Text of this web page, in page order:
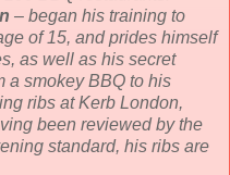
– began his training to
of 15, and prides himself
as well as his secret
a smokey BBQ to his
ribs at Kerb London,
been reviewed by the
standard, his ribs are